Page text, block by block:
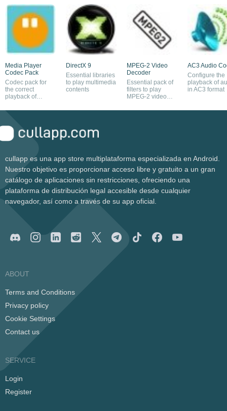
Media Player
Codec Pack
Codec pack for
the correct
playback of
DirectX 9
Essential libraries
to play multimedia
contents
MPEG-2 Video
Decoder
Essential pack of
filters to play
MPEG-2 video
AC3 Audio
Configure the
playback of
in AC3 format
cullapp es una app store multiplataforma especializada en Android.
Nuestro objetivo es proporcionar acceso libre y gratuito a un gran
catálogo de aplicaciones sin restricciones, ofreciendo una
plataforma de distribución legal accesible desde cualquier
navegador, así como a través de su app oficial.
ABOUT
Terms and Conditions
Privacy policy
Cookie Settings
Contact us
SERVICE
Login
Register